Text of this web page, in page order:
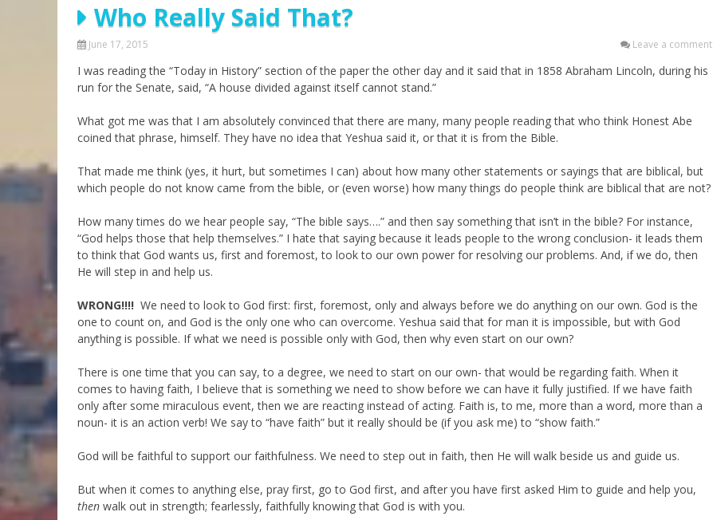
Parashot Drashim
The Good News About
Not the Holy Bible
Prayer
Jews and Jesus
Teaching Series
Who Really Said That?
June 17, 2015 Leave a comment
I was reading the “Today in History” section of the paper the other day and it said that in 1858 Abraham Lincoln, during his
run for the Senate, said, “A house divided against itself cannot stand.”
What got me was that I am absolutely convinced that there are many, many people reading that who think Honest Abe
coined that phrase, himself. They have no idea that Yeshua said it, or that it is from the Bible.
That made me think (yes, it hurt, but sometimes I can) about how many other statements or sayings that are biblical, but
which people do not know came from the bible, or (even worse) how many things do people think are biblical that are not?
How many times do we hear people say, “The bible says….” and then say something that isn’t in the bible? For instance,
“God helps those that help themselves.” I hate that saying because it leads people to the wrong conclusion- it leads them
to think that God wants us, first and foremost, to look to our own power for resolving our problems. And, if we do, then
He will step in and help us.
WRONG!!!! We need to look to God first: first, foremost, only and always before we do anything on our own. God is the
one to count on, and God is the only one who can overcome. Yeshua said that for man it is impossible, but with God
anything is possible. If what we need is possible only with God, then why even start on our own?
There is one time that you can say, to a degree, we need to start on our own- that would be regarding faith. When it
comes to having faith, I believe that is something we need to show before we can have it fully justified. If we have faith
only after some miraculous event, then we are reacting instead of acting. Faith is, to me, more than a word, more than a
noun- it is an action verb! We say to “have faith” but it really should be (if you ask me) to “show faith.”
God will be faithful to support our faithfulness. We need to step out in faith, then He will walk beside us and guide us.
But when it comes to anything else, pray first, go to God first, and after you have first asked Him to guide and help you,
then walk out in strength; fearlessly, faithfully knowing that God is with you.